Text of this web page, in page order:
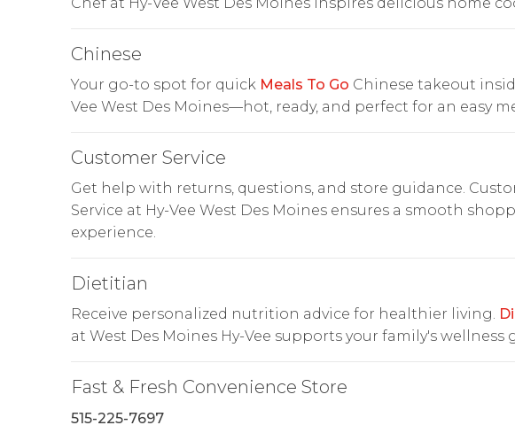
Chinese
Your go-to spot for quick Meals To Go Chinese takeout
Vee West Des Moines—hot, ready, and perfect for an easy
Customer Service
Get help with returns, questions, and store guidance.
Service at Hy-Vee West Des Moines ensures a smooth
experience.
Dietitian
Receive personalized nutrition advice for healthier living.
at West Des Moines Hy-Vee supports your family's wellness
Fast & Fresh Convenience Store
515-225-7697